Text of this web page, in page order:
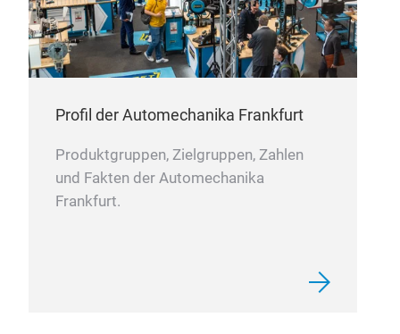
Profil der Automechanika Frankfurt
Produktgruppen, Zielgruppen, Zahlen
und Fakten der Automechanika
Frankfurt.